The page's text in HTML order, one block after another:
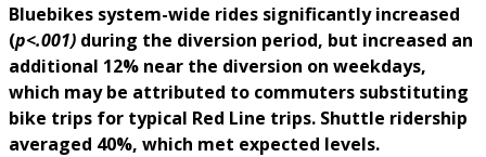
Bluebikes system-wide rides significantly increased
(p<.001) during the diversion period, but increased an
additional 12% near the diversion on weekdays,
which may be attributed to commuters substituting
bike trips for typical Red Line trips. Shuttle ridership
averaged 40%, which met expected levels.